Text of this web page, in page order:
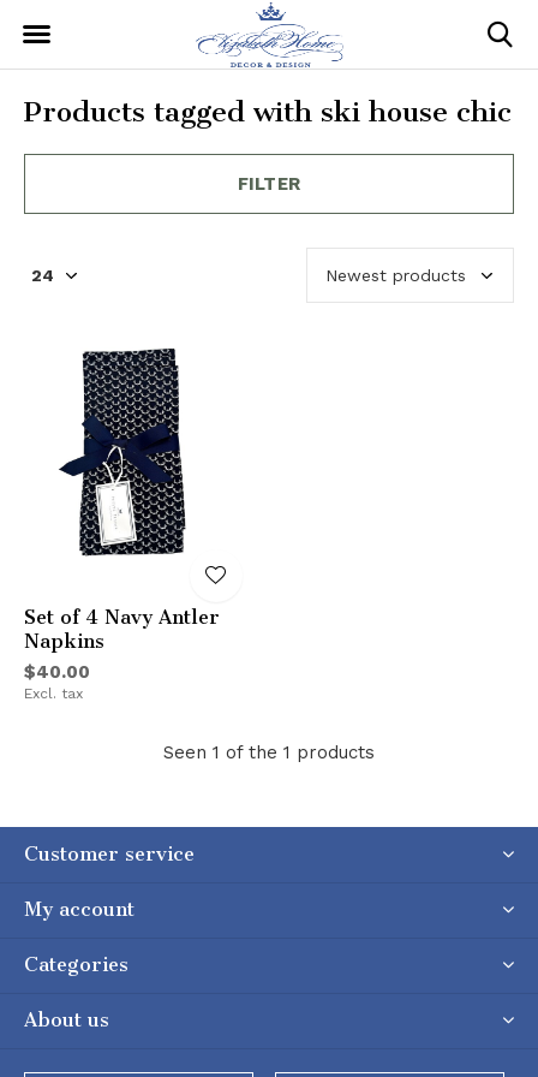
Products tagged with ski house chic
FILTER
Set of 4 Navy Antler
Napkins
$40.00
Excl. tax
Seen 1 of the 1 products
Customer service
My account
Categories
About us